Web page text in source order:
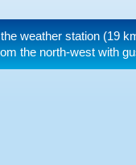
weather station (19
the north-westwith